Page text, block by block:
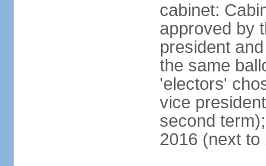
cabinet:
approved by
president
the same
'electors'
vice
second
2016 (next to